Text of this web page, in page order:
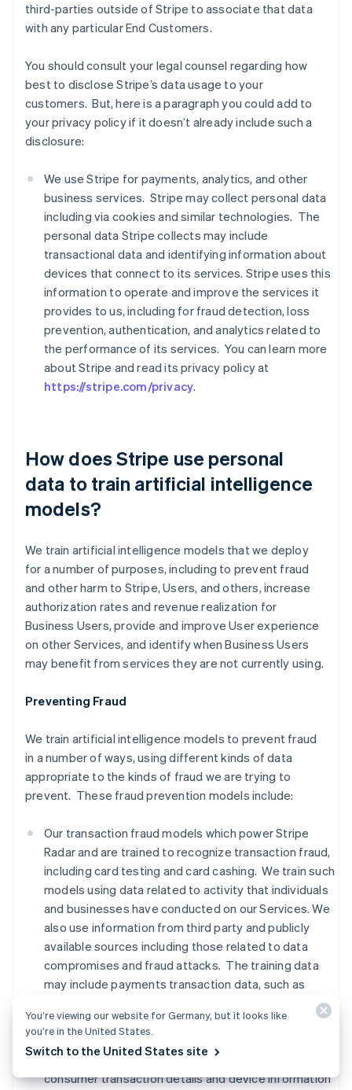
third-parties outside of Stripe to associate that data
with any particular End Customers.
You should consult your legal counsel regarding how
best to disclose Stripe’s data usage to your
customers. But, here is a paragraph you could add to
your privacy policy if it doesn’t already include such a
disclosure:
We use Stripe for payments, analytics, and other
business services. Stripe may collect personal data
including via cookies and similar technologies. The
personal data Stripe collects may include
transactional data and identifying information about
devices that connect to its services. Stripe uses this
information to operate and improve the services it
provides to us, including for fraud detection, loss
prevention, authentication, and analytics related to
the performance of its services. You can learn more
about Stripe and read its privacy policy at
https://stripe.com/privacy.
How does Stripe use personal
data to train artificial intelligence
models?
We train artificial intelligence models that we deploy
for a number of purposes, including to prevent fraud
and other harm to Stripe, Users, and others, increase
authorization rates and revenue realization for
Business Users, provide and improve User experience
on other Services, and identify when Business Users
may benefit from services they are not currently using.
Preventing Fraud
We train artificial intelligence models to prevent fraud
in a number of ways, using different kinds of data
appropriate to the kinds of fraud we are trying to
prevent. These fraud prevention models include:
Our transaction fraud models which power Stripe
Radar and are trained to recognize transaction fraud,
including card testing and card cashing. We train such
models using data related to activity that individuals
and businesses have conducted on our Services. We
also use information from third party and publicly
available sources including those related to data
compromises and fraud attacks. The training data
may include payments transaction data, such as
names, addresses, location based on IP addresses,
and payment method information, advanced fraud
signals from third party providers regarding whether
consumer transaction details and device information
You’re viewing our website for Germany, but it looks like
you’re in the United States.
Switch to the United States site